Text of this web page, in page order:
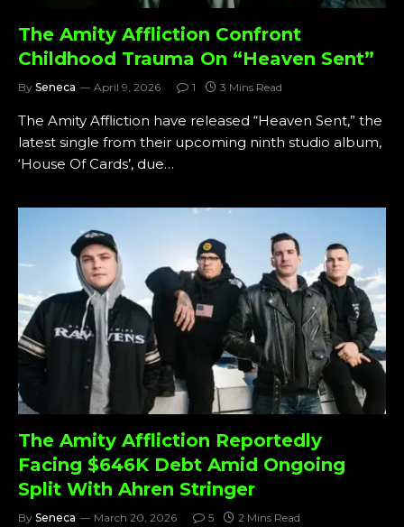
The Amity Affliction Confront
Childhood Trauma On “Heaven Sent”
By Seneca April 9, 2026 1 3 Mins Read
The Amity Affliction have released “Heaven Sent,” the
latest single from their upcoming ninth studio album,
‘House Of Cards’, due…
The Amity Affliction Reportedly
Facing $646K Debt Amid Ongoing
Split With Ahren Stringer
By Seneca March 20, 2026 5 2 Mins Read